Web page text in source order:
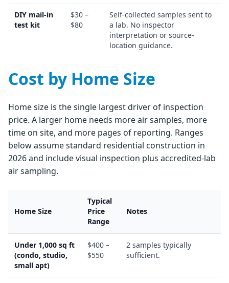
DIY mail-in
test kit
$30 –
$80
Self-collected samples sent to
a lab. No inspector
interpretation or source-
location guidance.
Cost by Home Size
Home size is the single largest driver of inspection
price. A larger home needs more air samples, more
time on site, and more pages of reporting. Ranges
below assume standard residential construction in
2026 and include visual inspection plus accredited-lab
air sampling.
Home Size
Typical
Price
Range
Notes
Under 1,000 sq ft
(condo, studio,
small apt)
$400 –
$550
2 samples typically
sufficient.